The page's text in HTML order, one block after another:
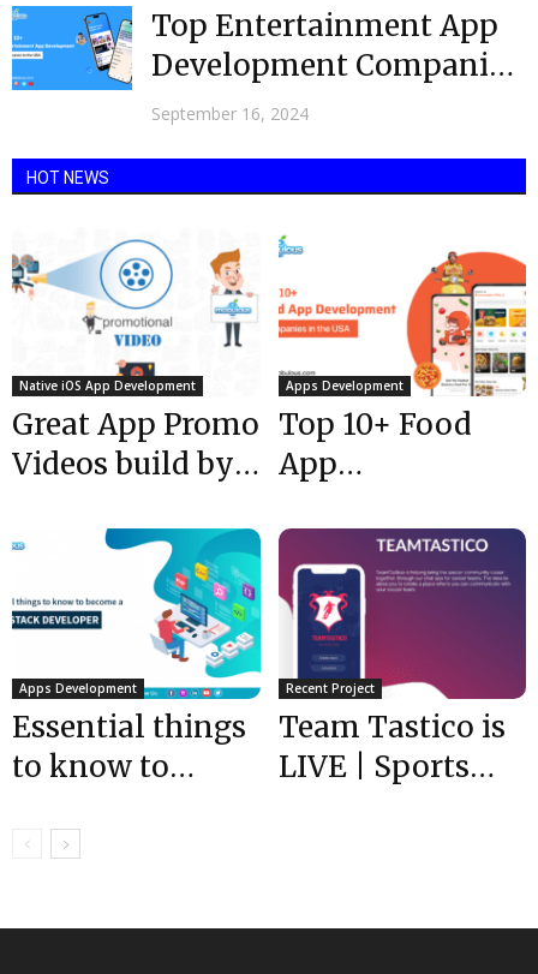
Bahamian...
Top Entertainment App
Development Companies
in USA @ 2024
September 16, 2024
HOT NEWS
Native iOS App Development
Great App Promo
Videos build by
clients...
Apps Development
Top 10+ Food
App
Companies in
the USA @ 2024
Apps Development
Essential things
to know to
Stack developer?
Recent Project
Team Tastico is
LIVE | Sports